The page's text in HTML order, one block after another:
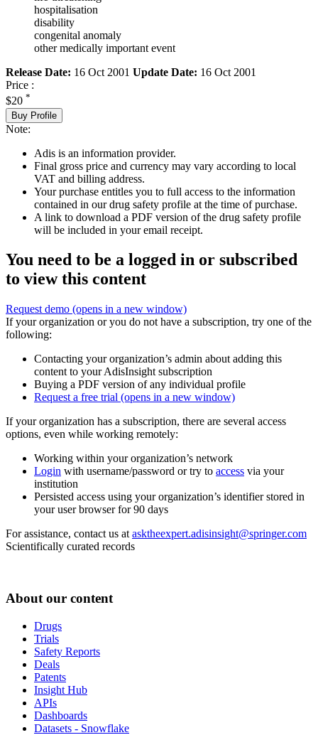
hospitalisation
disability
congenital anomaly
other medically important event
Release Date: 16 Oct 2001 Update Date: 16 Oct 2001
Price :
$20 *
Buy Profile
Note:
Adis is an information provider.
Final gross price and currency may vary according to local
VAT and billing address.
Your purchase entitles you to full access to the information
contained in our drug safety profile at the time of purchase.
A link to download a PDF version of the drug safety profile
will be included in your email receipt.
You need to be a logged in or subscribed
to view this content
Request demo (opens in a new window)
If your organization or you do not have a subscription, try one of the
following:
Contacting your organization’s admin about adding this
content to your AdisInsight subscription
Buying a PDF version of any individual profile
Request a free trial (opens in a new window)
If your organization has a subscription, there are several access
options, even while working remotely:
Working within your organization’s network
Login with username/password or try to access via your
institution
Persisted access using your organization’s identifier stored in
your user browser for 90 days
For assistance, contact us at asktheexpert.adisinsight@springer.com
Scientifically curated records
About our content
Drugs
Trials
Safety Reports
Deals
Patents
Insight Hub
APIs
Dashboards
Datasets - Snowflake